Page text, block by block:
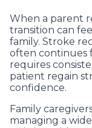
When a parent
transition can
family. Stroke
often continues
requires
patient regain
confidence.
Family
managing a